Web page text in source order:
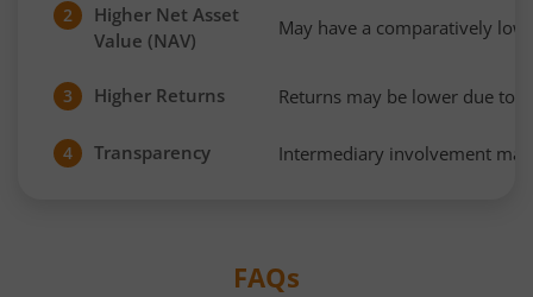
2
Higher Net Asset
Value (NAV)
May have a comparatively
3 Higher Returns Returns may be lower due to
4 Transparency Intermediary involvement
FAQs